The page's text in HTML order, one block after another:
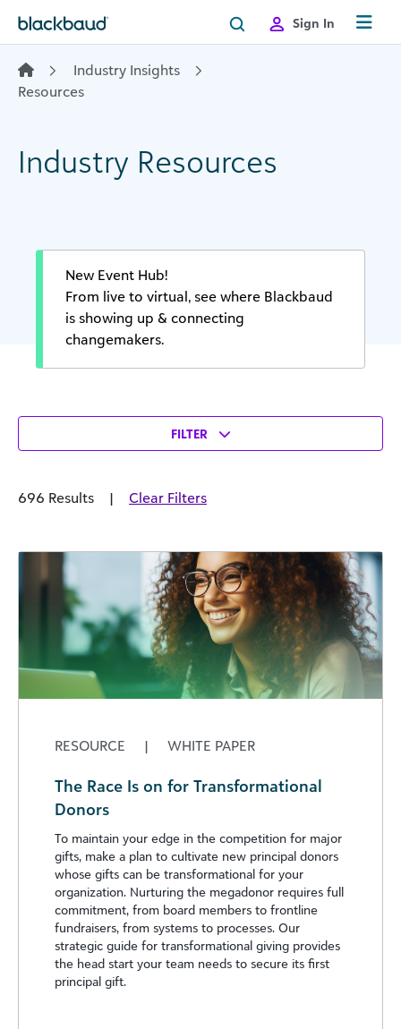
Sign In
Industry Insights
Resources
Industry Resources
New Event Hub!
From live to virtual, see where Blackbaud
is showing up & connecting
changemakers.
FILTER
696 Results | Clear Filters
RESOURCE | WHITE PAPER
The Race Is on for Transformational
Donors
To maintain your edge in the competition for major
gifts, make a plan to cultivate new principal donors
whose gifts can be transformational for your
organization. Nurturing the megadonor requires full
commitment, from board members to frontline
fundraisers, from systems to processes. Our
strategic guide for transformational giving provides
the head start your team needs to secure its first
principal gift.